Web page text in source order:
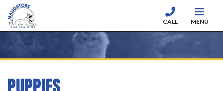
Skip to content
CALL MENU